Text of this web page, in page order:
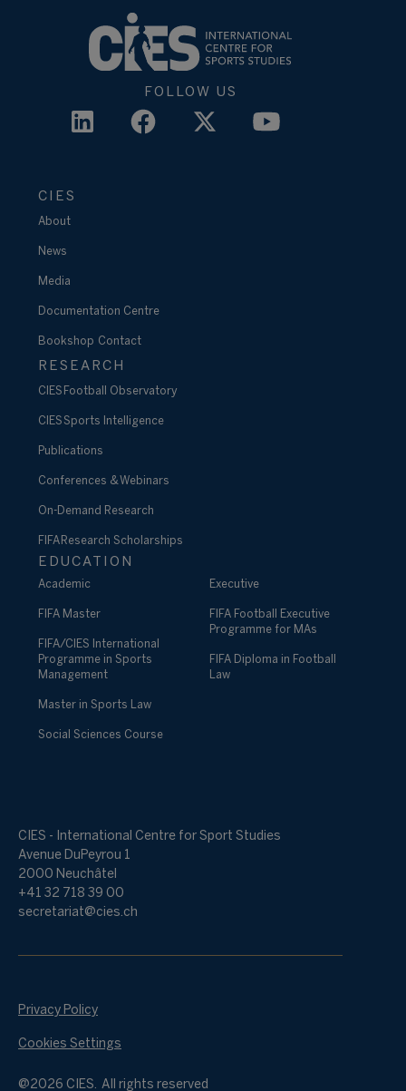
FOLLOW US
CIES
About
News
Media
Documentation Centre
Bookshop Contact
RESEARCH
CIES Football Observatory
CIES Sports Intelligence
Publications
Conferences & Webinars
On-Demand Research
FIFA Research Scholarships
EDUCATION
Academic
FIFA Master
FIFA/CIES International
Programme in Sports
Management
Master in Sports Law
Social Sciences Course
Executive
FIFA Football Executive
Programme for MAs
FIFA Diploma in Football
Law
CIES - International Centre for Sport Studies
Avenue DuPeyrou 1
2000 Neuchâtel
+41 32 718 39 00
secretariat@cies.ch
@2026 CIES. All rights reserved
Privacy Policy
Cookies Settings